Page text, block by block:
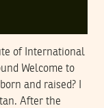
of International
Welcome to
and raised? I
After the